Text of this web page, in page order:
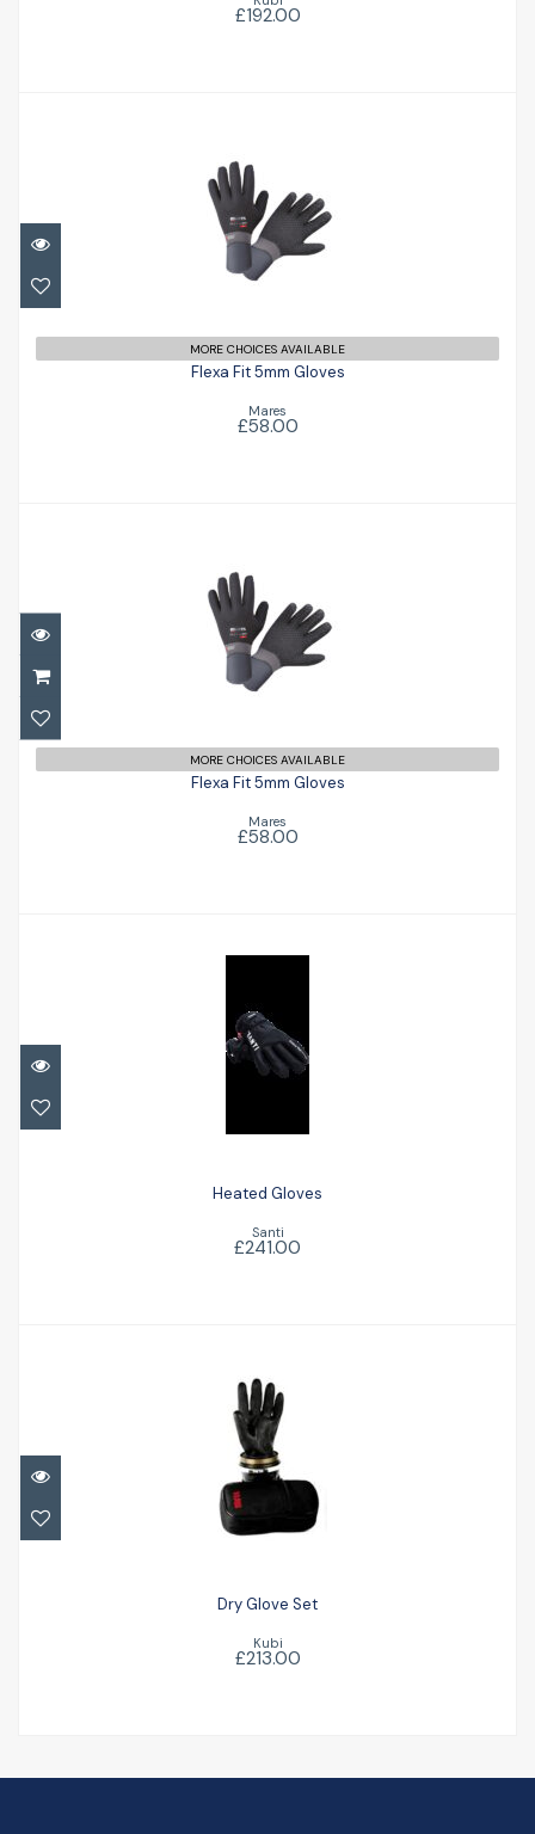
£192.00
Flexa Fit 5mm Gloves
MORE CHOICES AVAILABLE
Flexa Fit 5mm Gloves
Mares
£58.00
Flexa Fit 5mm Gloves
MORE CHOICES AVAILABLE
Flexa Fit 5mm Gloves
Mares
£58.00
Heated Gloves
£241.00
Heated Gloves
Santi
£241.00
Dry Glove Set
£213.00
Dry Glove Set
Kubi
£213.00